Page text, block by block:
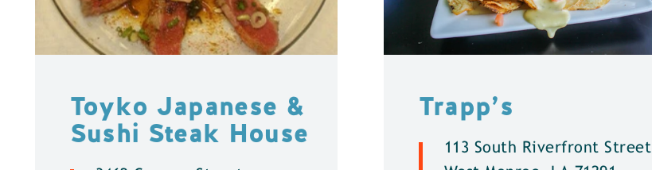
Toyko Japanese &
Sushi Steak House
Trapp’s
113 South Riverfront Street